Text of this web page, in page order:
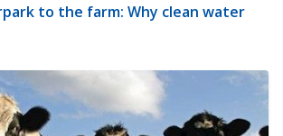
to the farm: Why clean water